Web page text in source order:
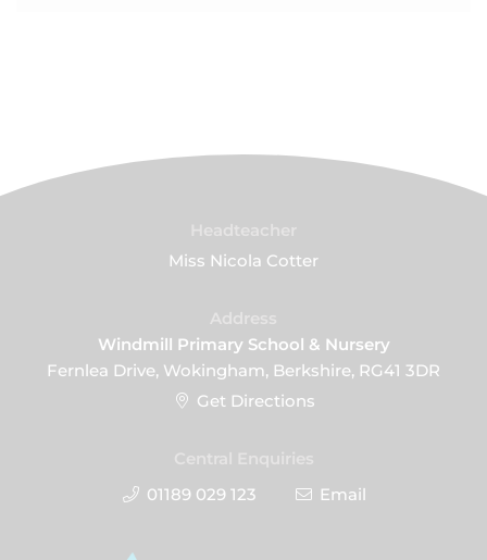
Miss Nicola Cotter
Windmill Primary School & Nursery
Fernlea Drive, Wokingham, Berkshire, RG41 3DR
Get Directions
01189 029 123
Email